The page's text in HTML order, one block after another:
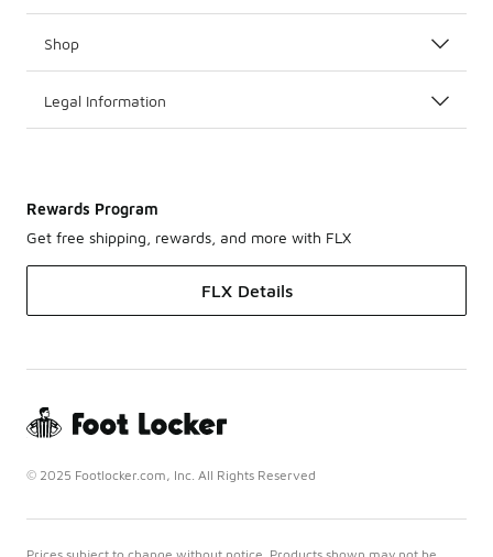
Shop
Legal Information
Rewards Program
Get free shipping, rewards, and more with FLX
FLX Details
© 2025 Footlocker.com, Inc. All Rights Reserved